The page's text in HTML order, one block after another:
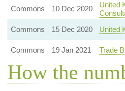
Commons
10 Dec 2020
United
Commons
15 Dec 2020 United
Commons 19 Jan 2021 Trade
How the